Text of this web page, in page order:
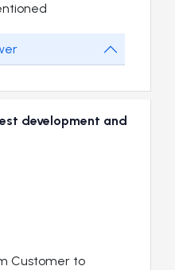
development and
Customer to